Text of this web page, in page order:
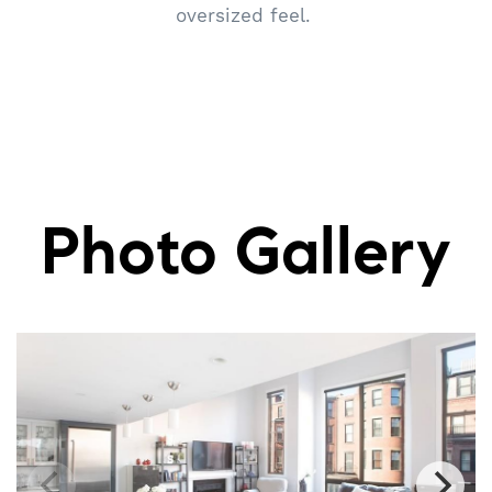
oversized feel.
Photo Gallery